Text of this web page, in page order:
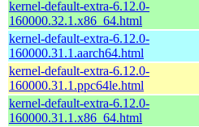
kernel-default-extra-6.12.0-
160000.32.1.x86_64.html
kernel-default-extra-6.12.0-
160000.31.1.aarch64.html
kernel-default-extra-6.12.0-
160000.31.1.ppc64le.html
kernel-default-extra-6.12.0-
160000.31.1.x86_64.html